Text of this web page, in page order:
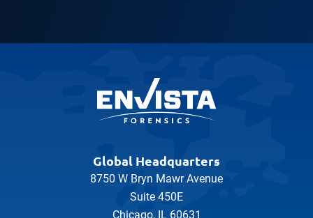
Global Headquarters
8750 W Bryn Mawr Avenue
Suite 450E
Chicago, IL 60631